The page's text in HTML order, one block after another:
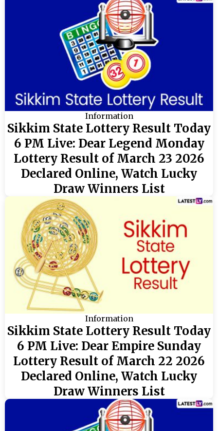
Information
Sikkim State Lottery Result Today
6 PM Live: Dear Legend Monday
Lottery Result of March 23 2026
Declared Online, Watch Lucky
Draw Winners List
Information
Sikkim State Lottery Result Today
6 PM Live: Dear Empire Sunday
Lottery Result of March 22 2026
Declared Online, Watch Lucky
Draw Winners List